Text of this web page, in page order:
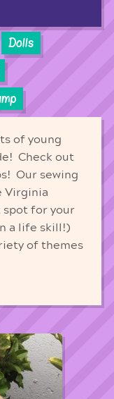
Dolls
of young
Check out
Our sewing
Virginia
spot for your
a life skill!)
of themes